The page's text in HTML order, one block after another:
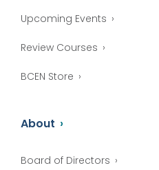
Upcoming Events
Review Courses
BCEN Store
About
Board of Directors